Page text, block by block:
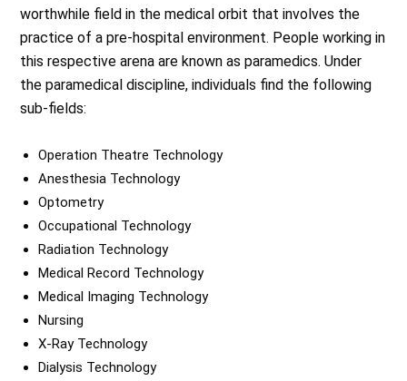
worthwhile field in the medical orbit that involves the
practice of a pre-hospital environment. People working in
this respective arena are known as paramedics. Under
the paramedical discipline, individuals find the following
sub-fields:
Operation Theatre Technology
Anesthesia Technology
Optometry
Occupational Technology
Radiation Technology
Medical Record Technology
Medical Imaging Technology
Nursing
X-Ray Technology
Dialysis Technology